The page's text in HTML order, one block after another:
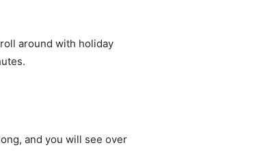
around with holiday
and you will see over